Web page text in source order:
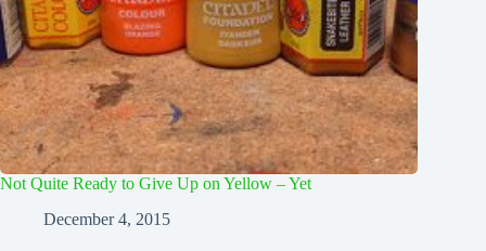
Not Quite Ready to Give Up on Yellow – Yet
December 4, 2015